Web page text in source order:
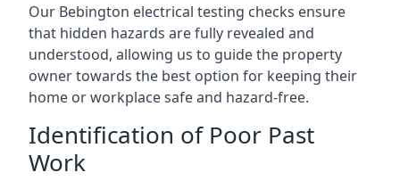
Our Bebington electrical testing checks ensure
that hidden hazards are fully revealed and
understood, allowing us to guide the property
owner towards the best option for keeping their
home or workplace safe and hazard-free.
Identification of Poor Past
Work